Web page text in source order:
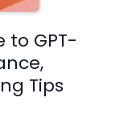
to GPT-
Tips